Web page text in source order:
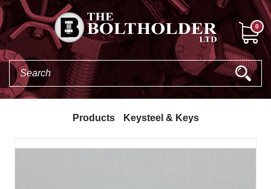
0
Products Keysteel & Keys